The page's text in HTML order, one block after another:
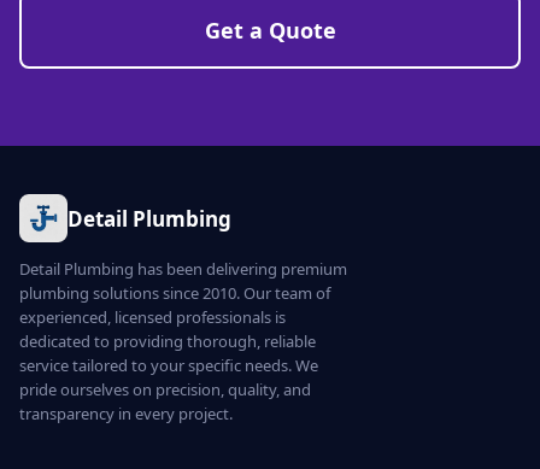
Get a Quote
Detail Plumbing
Detail Plumbing has been delivering premium
plumbing solutions since 2010. Our team of
experienced, licensed professionals is
dedicated to providing thorough, reliable
service tailored to your specific needs. We
pride ourselves on precision, quality, and
transparency in every project.